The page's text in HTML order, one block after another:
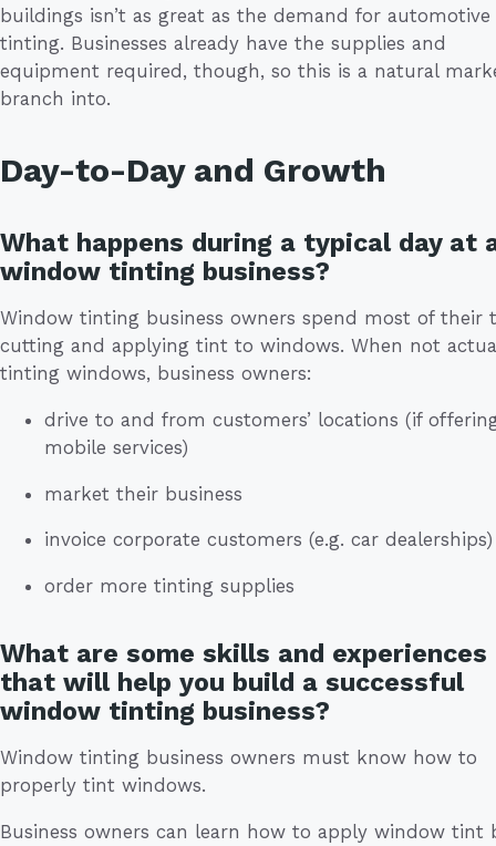
buildings isn’t as great as the demand for automotive
tinting. Businesses already have the supplies and
equipment required, though, so this is a natural
branch into.
Day-to-Day and Growth
What happens during a typical day at
window tinting business?
Window tinting business owners spend most of their
cutting and applying tint to windows. When not
tinting windows, business owners:
drive to and from customers’ locations (if
mobile services)
market their business
invoice corporate customers (e.g. car dealerships)
order more tinting supplies
What are some skills and experiences
that will help you build a successful
window tinting business?
Window tinting business owners must know how to
properly tint windows.
Business owners can learn how to apply window tint